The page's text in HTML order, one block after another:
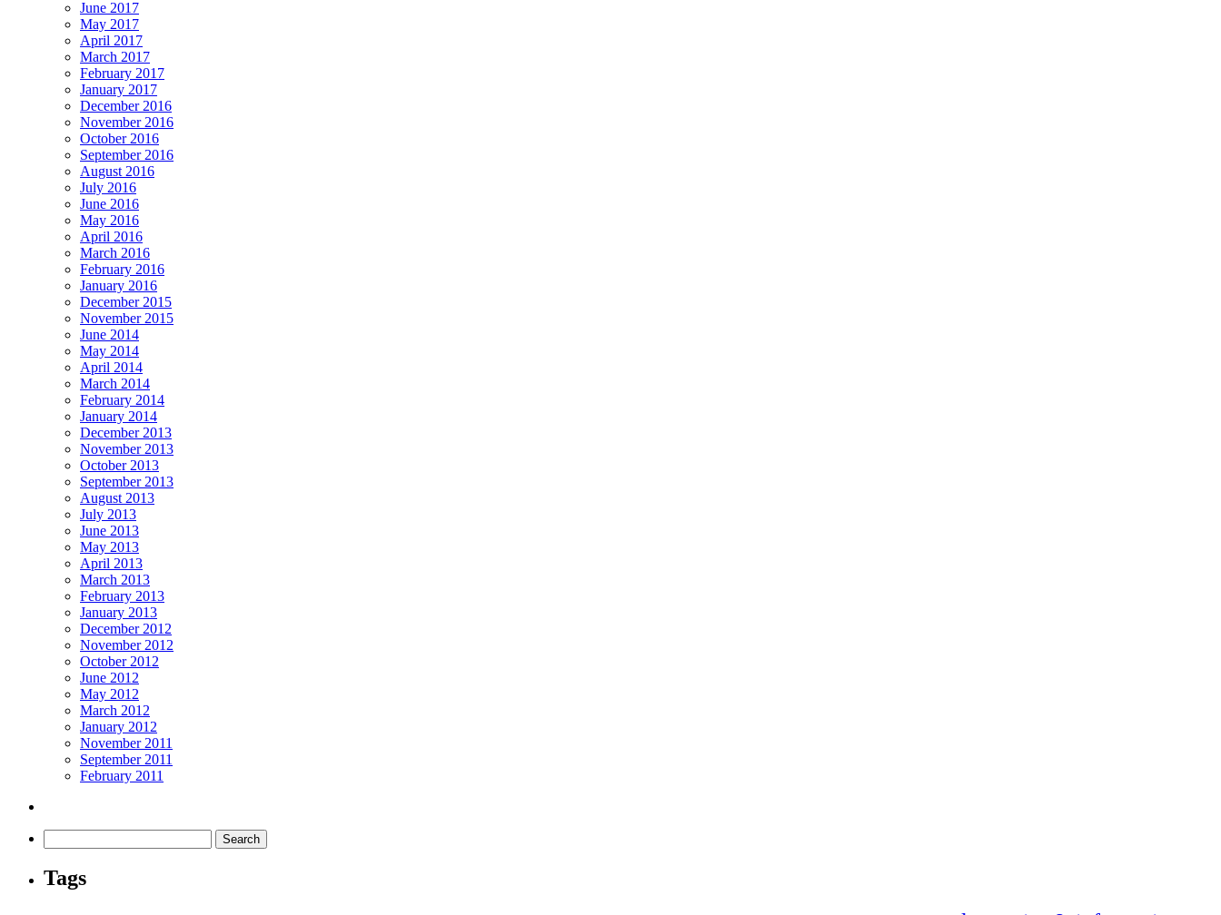
June 2017
May 2017
April 2017
March 2017
February 2017
January 2017
December 2016
November 2016
October 2016
September 2016
August 2016
July 2016
June 2016
May 2016
April 2016
March 2016
February 2016
January 2016
December 2015
November 2015
June 2014
May 2014
April 2014
March 2014
February 2014
January 2014
December 2013
November 2013
October 2013
September 2013
August 2013
July 2013
June 2013
May 2013
April 2013
March 2013
February 2013
January 2013
December 2012
November 2012
October 2012
June 2012
May 2012
March 2012
January 2012
November 2011
September 2011
February 2011
Tags